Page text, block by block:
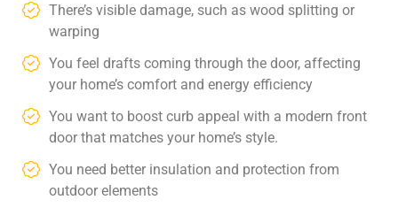
There’s visible damage, such as wood splitting or
warping
You feel drafts coming through the door, affecting
your home’s comfort and energy efficiency
You want to boost curb appeal with a modern front
door that matches your home’s style.
You need better insulation and protection from
outdoor elements